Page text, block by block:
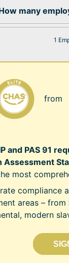
many
1
from
and PAS 91
Assessment
most
compliance
areas –
modern